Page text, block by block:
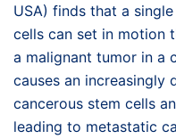
USA) finds that a
cells can set in motion
a malignant tumor in a
causes an increasingly
cancerous stem cells
leading to metastatic